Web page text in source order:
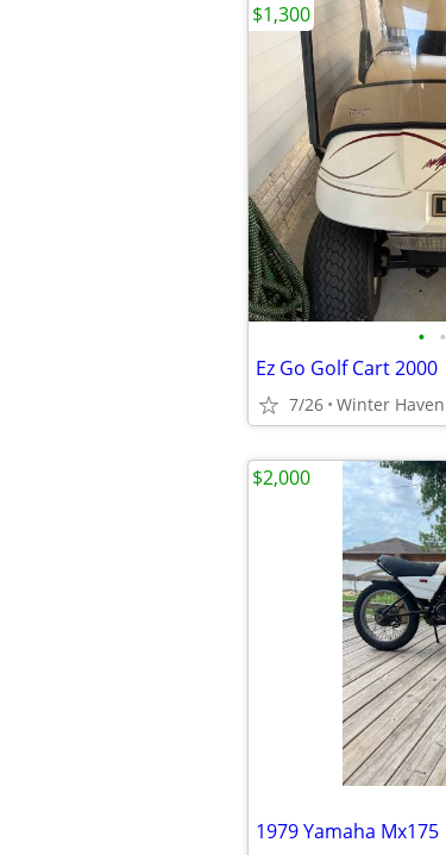
• •
Ez Go Golf Cart 2000
7/26 Winter Haven
$1,300
1979 Yamaha Mx175
$2,000